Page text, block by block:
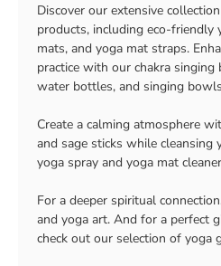
Discover our extensive
products, including eco-friendly
mats, and yoga mat straps.
practice with our chakra
water bottles, and singing
Create a calming atmosphere
and sage sticks while cleansing
yoga spray and yoga mat
For a deeper spiritual
and yoga art. And for a perfect
check out our selection of yoga